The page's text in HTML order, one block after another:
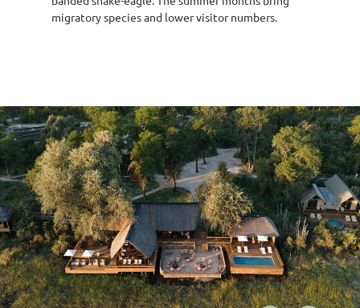
migratory species and lower visitor numbers.